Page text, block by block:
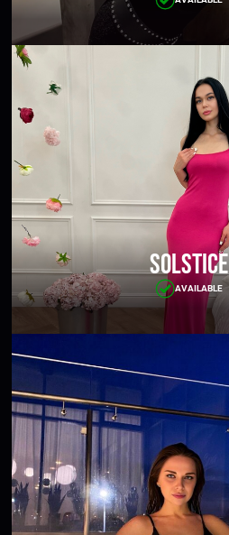
Solstice
AVAILABLE